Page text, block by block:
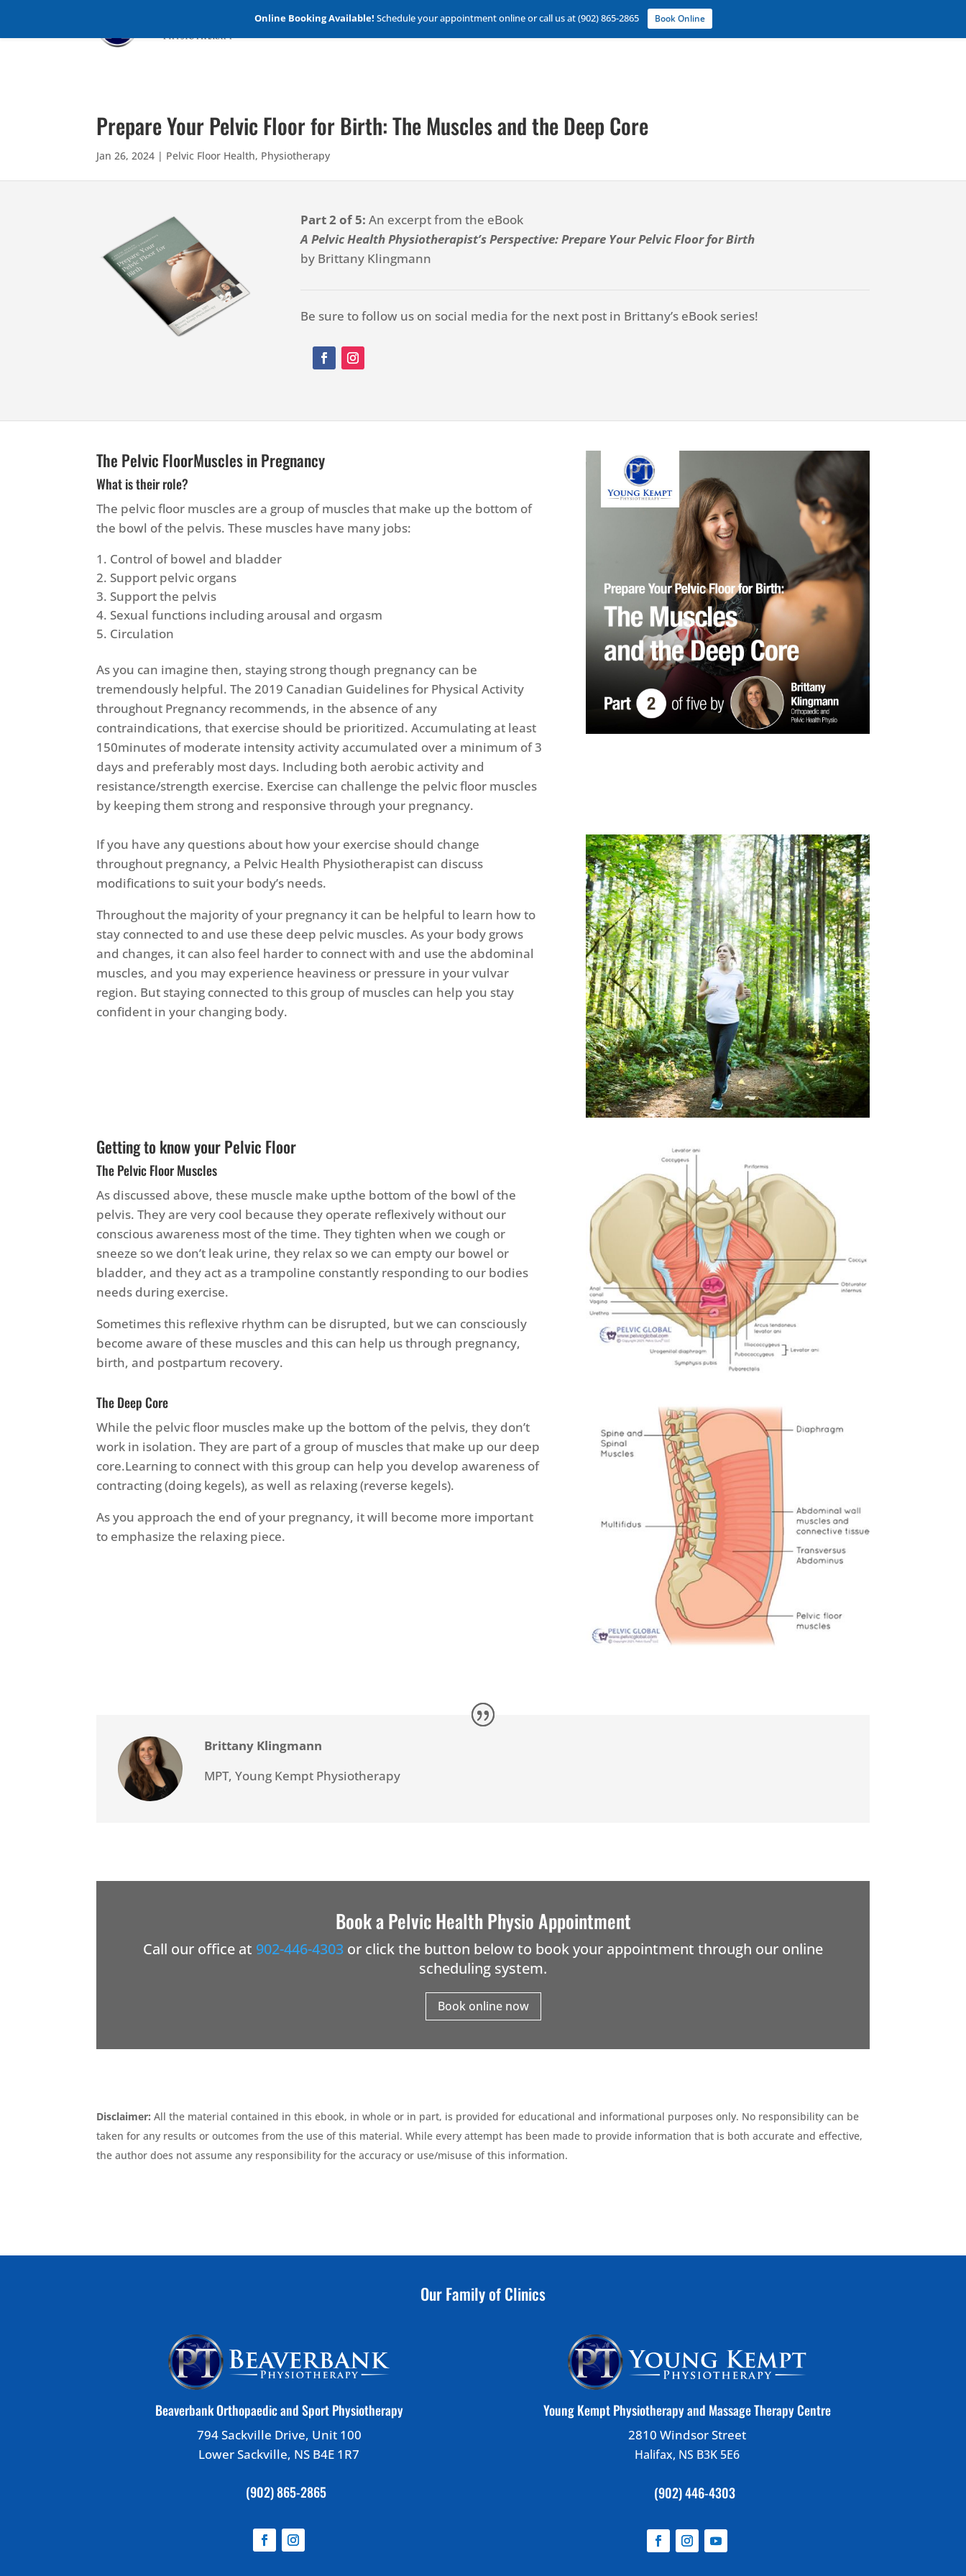
Services
Prepare Your Pelvic Floor for Birth: The Muscles and the Deep Core
Jan 26, 2024 | Pelvic Floor Health, Physiotherapy
Part 2 of 5: An excerpt from the eBook
A Pelvic Health Physiotherapist’s Perspective: Prepare Your Pelvic Floor for Birth
by Brittany Klingmann
Be sure to follow us on social media for the next post in Brittany’s eBook series!
The Pelvic FloorMuscles in Pregnancy
What is their role?
The pelvic floor muscles are a group of muscles that make up the bottom of
the bowl of the pelvis. These muscles have many jobs:
Control of bowel and bladder
Support pelvic organs
Support the pelvis
Sexual functions including arousal and orgasm
Circulation
As you can imagine then, staying strong though pregnancy can be
tremendously helpful. The 2019 Canadian Guidelines for Physical Activity
throughout Pregnancy recommends, in the absence of any
contraindications, that exercise should be prioritized. Accumulating at least
150minutes of moderate intensity activity accumulated over a minimum of 3
days and preferably most days. Including both aerobic activity and
resistance/strength exercise. Exercise can challenge the pelvic floor muscles
by keeping them strong and responsive through your pregnancy.
If you have any questions about how your exercise should change
throughout pregnancy, a Pelvic Health Physiotherapist can discuss
modifications to suit your body’s needs.
Throughout the majority of your pregnancy it can be helpful to learn how to
stay connected to and use these deep pelvic muscles. As your body grows
and changes, it can also feel harder to connect with and use the abdominal
muscles, and you may experience heaviness or pressure in your vulvar
region. But staying connected to this group of muscles can help you stay
confident in your changing body.
Getting to know your Pelvic Floor
The Pelvic Floor Muscles
As discussed above, these muscle make upthe bottom of the bowl of the
pelvis. They are very cool because they operate reflexively without our
conscious awareness most of the time. They tighten when we cough or
sneeze so we don’t leak urine, they relax so we can empty our bowel or
bladder, and they act as a trampoline constantly responding to our bodies
needs during exercise.
Sometimes this reflexive rhythm can be disrupted, but we can consciously
become aware of these muscles and this can help us through pregnancy,
birth, and postpartum recovery.
The Deep Core
While the pelvic floor muscles make up the bottom of the pelvis, they don’t
work in isolation. They are part of a group of muscles that make up our deep
core.Learning to connect with this group can help you develop awareness of
contracting (doing kegels), as well as relaxing (reverse kegels).
As you approach the end of your pregnancy, it will become more important
to emphasize the relaxing piece.
Brittany Klingmann
MPT, Young Kempt Physiotherapy
Book a Pelvic Health Physio Appointment
Call our office at 902-446-4303 or click the button below to book your appointment through our online
scheduling system.
Book online now
Disclaimer: All the material contained in this ebook, in whole or in part, is provided for educational and informational purposes only. No responsibility can be
taken for any results or outcomes from the use of this material. While every attempt has been made to provide information that is both accurate and effective,
the author does not assume any responsibility for the accuracy or use/misuse of this information.
Our Family of Clinics
Beaverbank Orthopaedic and Sport Physiotherapy
794 Sackville Drive, Unit 100
Lower Sackville, NS B4E 1R7
(902) 865-2865
Young Kempt Physiotherapy and Massage Therapy Centre
2810 Windsor Street
Halifax, NS B3K 5E6
(902) 446-4303
Online Booking Available! Schedule your appointment online or call us at (902) 865-2865 Book Online